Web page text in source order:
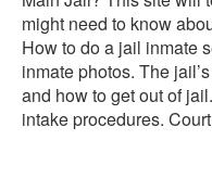
might need to know
How to do a jail inmate
inmate photos. The
and how to get out of
intake procedures.